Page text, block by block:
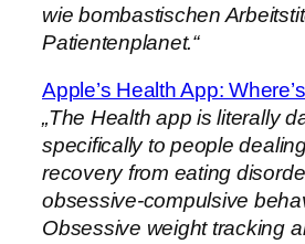
wie bombastischen
Patientenplanet.“
Apple’s Health App:
„The Health app is literally
specifically to people
recovery from eating
obsessive-compulsive
Obsessive weight tracking